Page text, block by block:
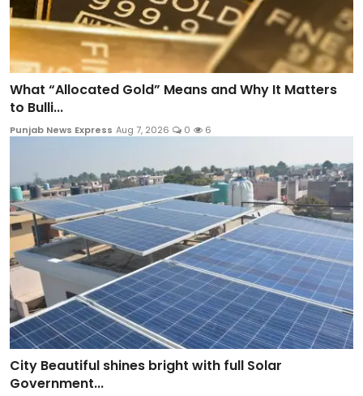
What “Allocated Gold” Means and Why It Matters
to Bulli...
Punjab News Express Aug 7, 2026 0 6
City Beautiful shines bright with full Solar
Government...